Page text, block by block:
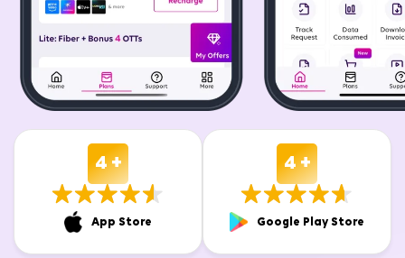
4 +
App Store
4 +
Google Play Store